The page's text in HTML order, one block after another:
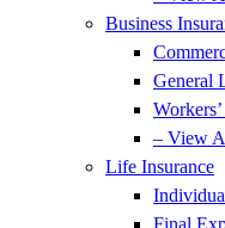
Business
General
– View
Life Insurance
Final